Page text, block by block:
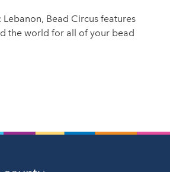
Bead Circus features
the world for all of your bead